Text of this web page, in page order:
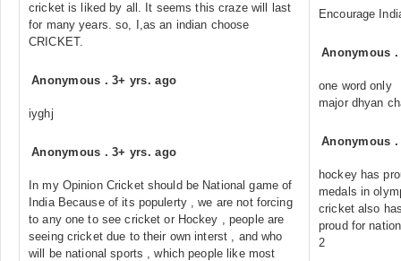
cricket is liked by all. It seems this craze will last
for many years. so, I,as an indian choose
CRICKET.
Anonymous .3+ yrs. ago
iyghj
Anonymous .3+ yrs. ago
In my Opinion Cricket should be National game of
India Because of its populerty , we are not forcing
to any one to see cricket or Hockey , people are
seeing cricket due to their own interst , and who
will be national sports , which people like most
Encourage
Anonymous
one word only
major dhyan
Anonymous
hockey has
medals in
cricket also
proud for
2